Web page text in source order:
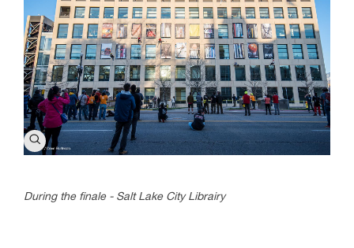
During the finale - Salt Lake City Librairy